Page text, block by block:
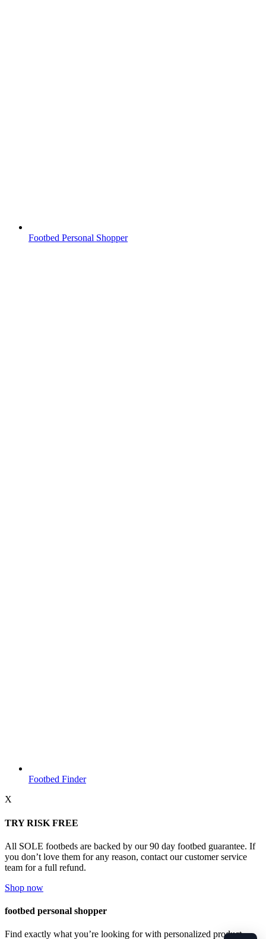
Footbed Personal Shopper
Footbed Finder
X
TRY RISK FREE
All SOLE footbeds are backed by our 90 day footbed guarantee. If
you don’t love them for any reason, contact our customer service
team for a full refund.
Shop now
footbed personal shopper
Find exactly what you’re looking for with personalized product